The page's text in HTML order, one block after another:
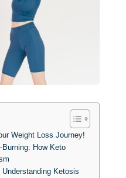
Weight Loss Journey!
How Keto
Ketosis